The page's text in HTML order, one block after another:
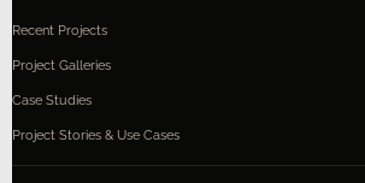
Recent Projects
Project Galleries
Case Studies
Project Stories & Use Cases